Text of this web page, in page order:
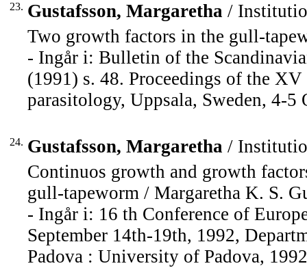
23. Gustafsson, Margaretha /
Two growth factors in the gull-
- Ingår i: Bulletin of the
(1991) s. 48. Proceedings of the
parasitology, Uppsala, Sweden, 4-5
24. Gustafsson, Margaretha /
Continuos growth and growth
gull-tapeworm / Margaretha K. S.
- Ingår i: 16 th Conference of
September 14th-19th, 1992,
Padova : University of Padova,